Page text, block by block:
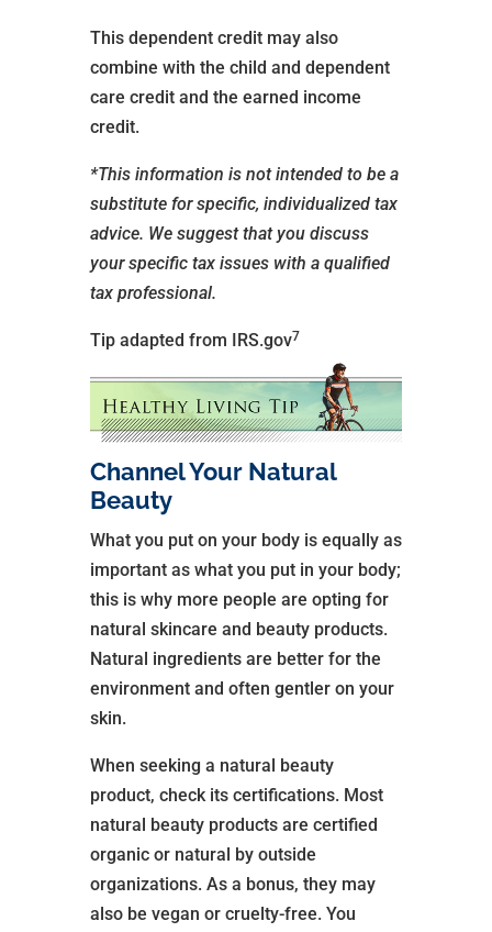
This dependent credit may also
combine with the child and dependent
care credit and the earned income
credit.
*This information is not intended to be a
substitute for specific, individualized tax
advice. We suggest that you discuss
your specific tax issues with a qualified
tax professional.
Tip adapted from IRS.gov7
Channel Your Natural
Beauty
What you put on your body is equally as
important as what you put in your body;
this is why more people are opting for
natural skincare and beauty products.
Natural ingredients are better for the
environment and often gentler on your
skin.
When seeking a natural beauty
product, check its certifications. Most
natural beauty products are certified
organic or natural by outside
organizations. As a bonus, they may
also be vegan or cruelty-free. You